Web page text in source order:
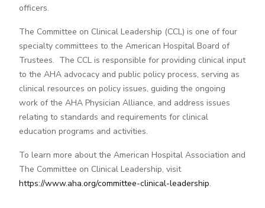
officers.
The Committee on Clinical Leadership (CCL) is one of four
specialty committees to the American Hospital Board of
Trustees. The CCL is responsible for providing clinical input
to the AHA advocacy and public policy process, serving as
clinical resources on policy issues, guiding the ongoing
work of the AHA Physician Alliance, and address issues
relating to standards and requirements for clinical
education programs and activities.
To learn more about the American Hospital Association and
The Committee on Clinical Leadership, visit
https://www.aha.org/committee-clinical-leadership.